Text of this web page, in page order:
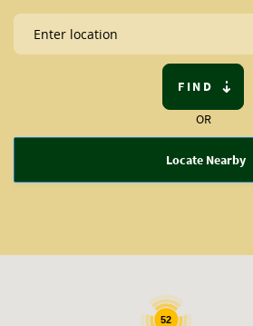
FIND
OR
Locate Nearby
52